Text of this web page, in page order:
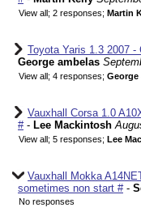
View all; 2 responses; Martin
Toyota Yaris 1.3 2007
George ambelas
View all; 4 responses; George
Vauxhall Corsa 1.0
#- Lee Mackintosh
View all; 5 responses; Lee
Vauxhall Mokka
sometimes non start #-
No responses